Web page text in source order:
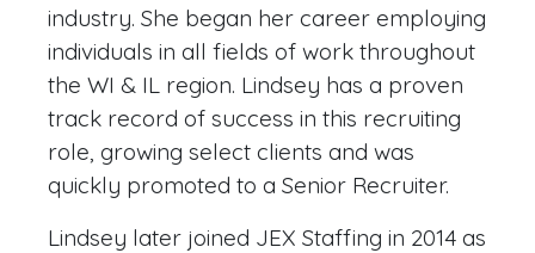
industry. She began her career employing
individuals in all fields of work throughout
the WI & IL region. Lindsey has a proven
track record of success in this recruiting
role, growing select clients and was
quickly promoted to a Senior Recruiter.
Lindsey later joined JEX Staffing in 2014 as